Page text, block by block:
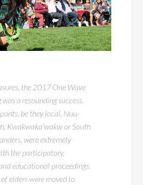
the 2017 One Wave
a resounding success.
be they local, Nuu-
Kwakwaka’wakw or South
were extremely
the participatory,
educational proceedings.
elders were moved to